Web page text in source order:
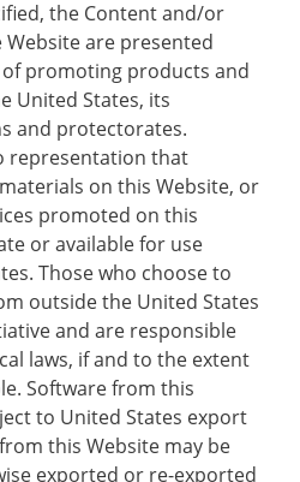
the Content and/or
are presented
promoting products and
United States, its
and protectorates.
representation that
on this Website, or
promoted on this
or available for use
Those who choose to
outside the United States
and are responsible
laws, if and to the extent
Software from this
to United States export
this Website may be
exported or re-exported